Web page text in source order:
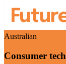
Australian
Consumer tech